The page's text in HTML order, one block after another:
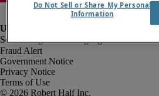
Fraud Alert
Government Notice
Privacy Notice
Terms of Use
Do Not Sell or Share My Personal
Information